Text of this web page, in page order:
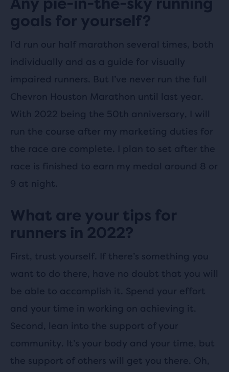
Any pie-in-the-sky running
goals for yourself?
I’d run our half marathon several times, both
individually and as a guide for visually
impaired runners. But I’ve never run the full
Chevron Houston Marathon until last year.
With 2022 being the 50th anniversary, I will
run the course after my marketing duties for
the race are complete. I plan to set after the
race is finished to earn my medal around 8 or
9 at night.
What are your tips for
runners in 2022?
First, trust yourself. If there’s something you
want to do there, have no doubt that you will
be able to accomplish it. Spend your effort
and your time in working on achieving it.
Second, lean into the support of your
community. It’s your body and your time, but
the support of others will get you there. Oh,